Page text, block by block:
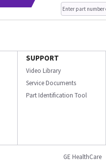
SUPPORT
Video Library
Service Documents
Part Identification Tool
GE HealthCare